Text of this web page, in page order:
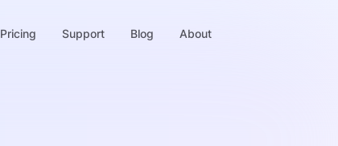
Pricing Support Blog About